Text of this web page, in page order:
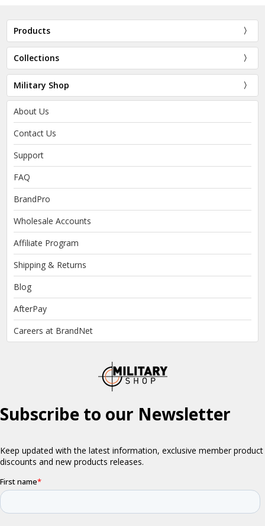
Products
Collections
Military Shop
About Us
Contact Us
Support
FAQ
BrandPro
Wholesale Accounts
Affiliate Program
Shipping & Returns
Blog
AfterPay
Careers at BrandNet